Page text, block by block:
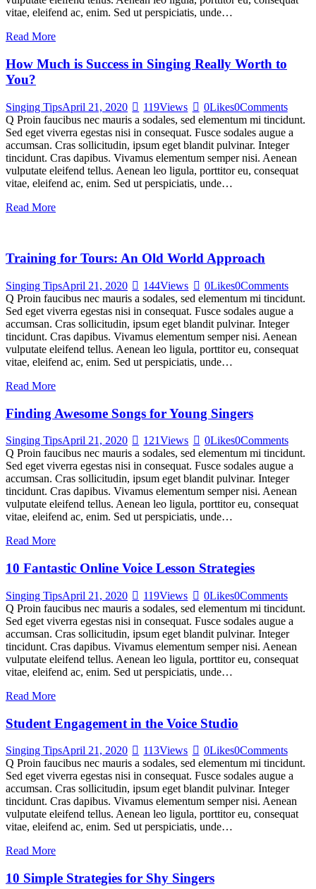
vitae, eleifend ac, enim. Sed ut perspiciatis, unde…
Read More
How Much is Success in Singing Really Worth to
You?
Singing TipsApril 21, 2020 119Views 0Likes0Comments
Q Proin faucibus nec mauris a sodales, sed elementum mi tincidunt.
Sed eget viverra egestas nisi in consequat. Fusce sodales augue a
accumsan. Cras sollicitudin, ipsum eget blandit pulvinar. Integer
tincidunt. Cras dapibus. Vivamus elementum semper nisi. Aenean
vulputate eleifend tellus. Aenean leo ligula, porttitor eu, consequat
vitae, eleifend ac, enim. Sed ut perspiciatis, unde…
Read More
Training for Tours: An Old World Approach
Singing TipsApril 21, 2020 144Views 0Likes0Comments
Q Proin faucibus nec mauris a sodales, sed elementum mi tincidunt.
Sed eget viverra egestas nisi in consequat. Fusce sodales augue a
accumsan. Cras sollicitudin, ipsum eget blandit pulvinar. Integer
tincidunt. Cras dapibus. Vivamus elementum semper nisi. Aenean
vulputate eleifend tellus. Aenean leo ligula, porttitor eu, consequat
vitae, eleifend ac, enim. Sed ut perspiciatis, unde…
Read More
Finding Awesome Songs for Young Singers
Singing TipsApril 21, 2020 121Views 0Likes0Comments
Q Proin faucibus nec mauris a sodales, sed elementum mi tincidunt.
Sed eget viverra egestas nisi in consequat. Fusce sodales augue a
accumsan. Cras sollicitudin, ipsum eget blandit pulvinar. Integer
tincidunt. Cras dapibus. Vivamus elementum semper nisi. Aenean
vulputate eleifend tellus. Aenean leo ligula, porttitor eu, consequat
vitae, eleifend ac, enim. Sed ut perspiciatis, unde…
Read More
10 Fantastic Online Voice Lesson Strategies
Singing TipsApril 21, 2020 119Views 0Likes0Comments
Q Proin faucibus nec mauris a sodales, sed elementum mi tincidunt.
Sed eget viverra egestas nisi in consequat. Fusce sodales augue a
accumsan. Cras sollicitudin, ipsum eget blandit pulvinar. Integer
tincidunt. Cras dapibus. Vivamus elementum semper nisi. Aenean
vulputate eleifend tellus. Aenean leo ligula, porttitor eu, consequat
vitae, eleifend ac, enim. Sed ut perspiciatis, unde…
Read More
Student Engagement in the Voice Studio
Singing TipsApril 21, 2020 113Views 0Likes0Comments
Q Proin faucibus nec mauris a sodales, sed elementum mi tincidunt.
Sed eget viverra egestas nisi in consequat. Fusce sodales augue a
accumsan. Cras sollicitudin, ipsum eget blandit pulvinar. Integer
tincidunt. Cras dapibus. Vivamus elementum semper nisi. Aenean
vulputate eleifend tellus. Aenean leo ligula, porttitor eu, consequat
vitae, eleifend ac, enim. Sed ut perspiciatis, unde…
Read More
10 Simple Strategies for Shy Singers